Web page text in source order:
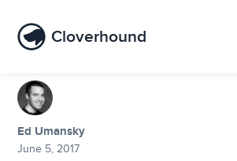
Cloverhound
Ed Umansky
June 5, 2017